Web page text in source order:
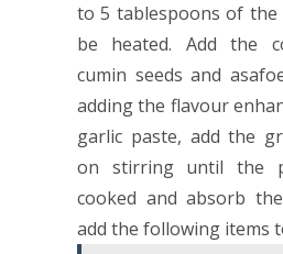
to 5 tablespoons of the
be heated. Add the
cumin seeds and
adding the flavour
garlic paste, add the
on stirring until the
cooked and absorb
add the following items